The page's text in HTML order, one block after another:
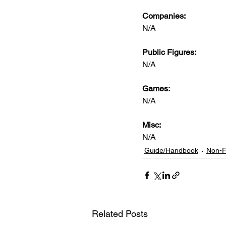
Companies:
N/A
Public Figures:
N/A
Games:
N/A
Misc:
N/A
Guide/Handbook Non-
Related Posts